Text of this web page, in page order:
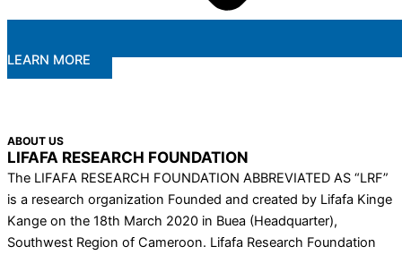
LEARN MORE
ABOUT US
LIFAFA RESEARCH FOUNDATION
The LIFAFA RESEARCH FOUNDATION ABBREVIATED AS “LRF”
is a research organization Founded and created by Lifafa Kinge
Kange on the 18th March 2020 in Buea (Headquarter),
Southwest Region of Cameroon. Lifafa Research Foundation